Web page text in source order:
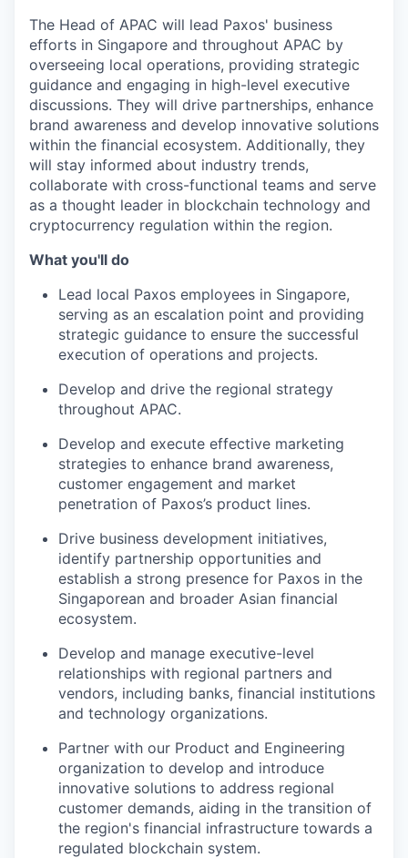
The Head of APAC will lead Paxos' business
efforts in Singapore and throughout APAC by
overseeing local operations, providing strategic
guidance and engaging in high-level executive
discussions. They will drive partnerships, enhance
brand awareness and develop innovative solutions
within the financial ecosystem. Additionally, they
will stay informed about industry trends,
collaborate with cross-functional teams and serve
as a thought leader in blockchain technology and
cryptocurrency regulation within the region.
What you'll do
Lead local Paxos employees in Singapore,
serving as an escalation point and providing
strategic guidance to ensure the successful
execution of operations and projects.
Develop and drive the regional strategy
throughout APAC.
Develop and execute effective marketing
strategies to enhance brand awareness,
customer engagement and market
penetration of Paxos’s product lines.
Drive business development initiatives,
identify partnership opportunities and
establish a strong presence for Paxos in the
Singaporean and broader Asian financial
ecosystem.
Develop and manage executive-level
relationships with regional partners and
vendors, including banks, financial institutions
and technology organizations.
Partner with our Product and Engineering
organization to develop and introduce
innovative solutions to address regional
customer demands, aiding in the transition of
the region's financial infrastructure towards a
regulated blockchain system.